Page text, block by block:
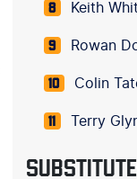
8 Keith
9 Rowan
10 Colin
11 Terry